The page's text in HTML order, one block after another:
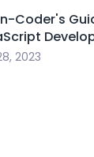
Coder's
2023